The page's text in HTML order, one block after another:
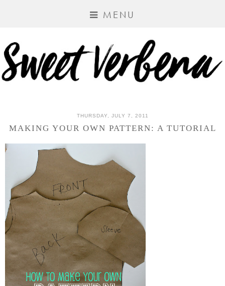
MENU
THURSDAY, JULY 7, 2011
MAKING YOUR OWN PATTERN: A TUTORIAL